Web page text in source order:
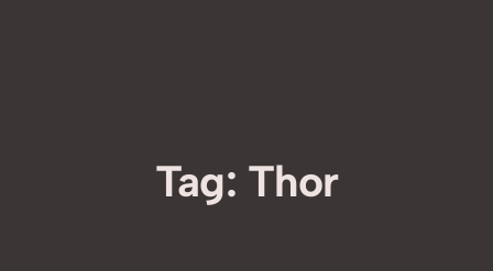
Tag: Thor